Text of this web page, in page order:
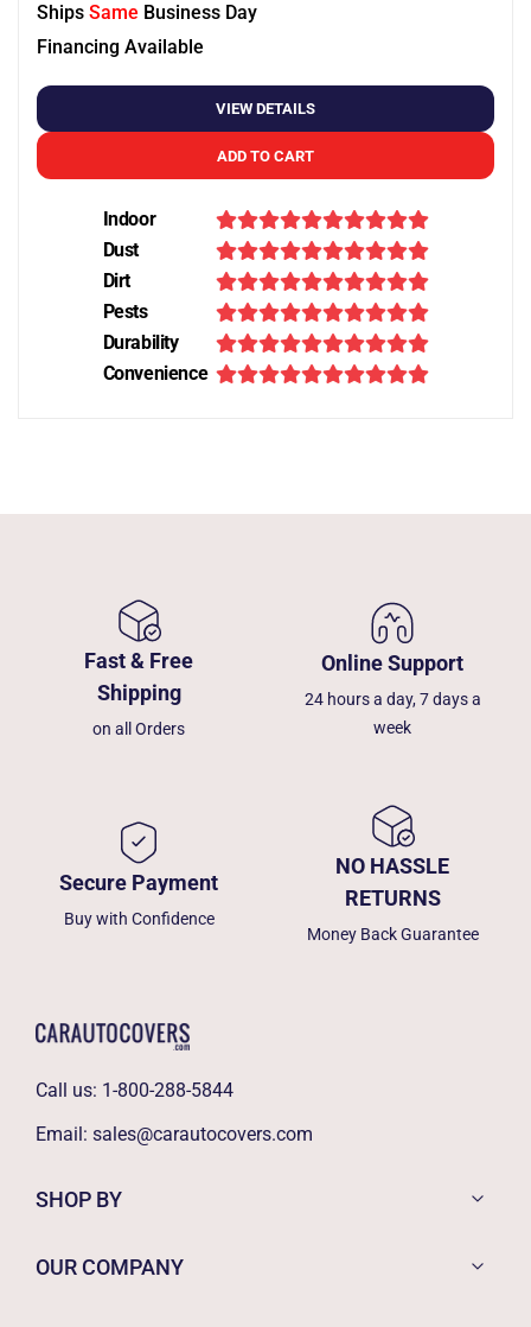
Ships Same Business Day
Financing Available
VIEW DETAILS
ADD TO CART
Indoor
Dust
Dirt
Pests
Durability
Convenience
Fast & Free
Shipping
on all Orders
Online Support
24 hours a day, 7 days a
week
Secure Payment
Buy with Confidence
NO HASSLE
RETURNS
Money Back Guarantee
Call us: 1-800-288-5844
Email: sales@carautocovers.com
SHOP BY
OUR COMPANY